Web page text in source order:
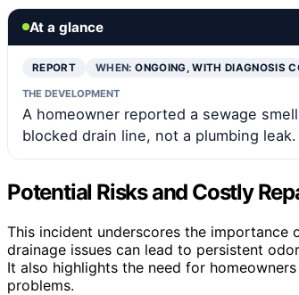
At a glance
REPORT WHEN:ONGOING, WITH DIAGNOSIS
THE DEVELOPMENT
A homeowner reported a sewage
blocked drain line, not a plumbing leak.
Potential Risks and Costly
This incident underscores the importance
drainage issues can lead to persistent
It also highlights the need for
problems.